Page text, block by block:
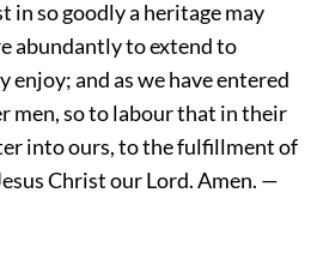
in so goodly a heritage may
abundantly to extend to
enjoy; and as we have entered
men, so to labour that in their
into ours, to the fulfillment of
Christ our Lord.Amen. —